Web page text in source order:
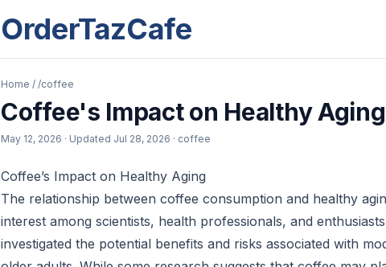
OrderTazCafe
Home / /coffee
Coffee's Impact on Healthy Aging
May 12, 2026 · Updated Jul 28, 2026 · coffee
Coffee’s Impact on Healthy Aging
The relationship between coffee consumption and healthy
interest among scientists, health professionals, and
investigated the potential benefits and risks associated with